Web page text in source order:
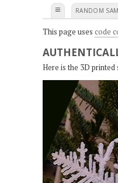
≡ RANDOM
This page uses code
Here is the 3D printed